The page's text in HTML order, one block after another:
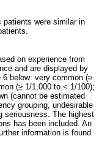
patients were similar in
on experience from
and are displayed by
below: very common (≥
(≥ 1/1,000 to < 1/100);
(cannot be estimated
grouping, undesirable
seriousness. The highest
has been included. An
information is found